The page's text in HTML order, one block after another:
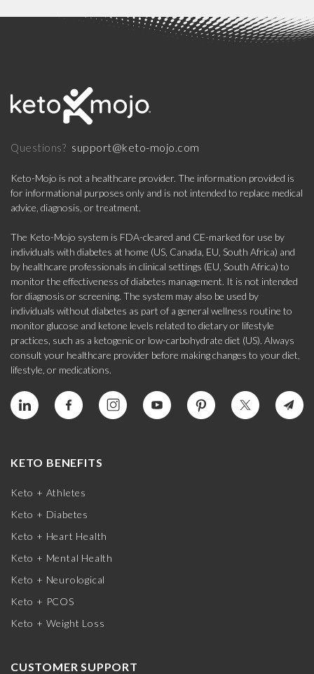
Questions? support@keto-mojo.com
Keto-Mojo is not a healthcare provider. The information provided is
for informational purposes only and is not intended to replace medical
advice, diagnosis, or treatment.
The Keto-Mojo system is FDA-cleared and CE-marked for use by
individuals with diabetes at home (US, Canada, EU, South Africa) and
by healthcare professionals in clinical settings (EU, South Africa) to
monitor the effectiveness of diabetes management. It is not intended
for diagnosis or screening. The system may also be used by
individuals without diabetes as part of a general wellness routine to
monitor glucose and ketone levels related to dietary or lifestyle
practices, such as a ketogenic or low-carbohydrate diet (US). Always
consult your healthcare provider before making changes to your diet,
lifestyle, or medications.
KETO BENEFITS
Keto + Athletes
Keto + Diabetes
Keto + Heart Health
Keto + Mental Health
Keto + Neurological
Keto + PCOS
Keto + Weight Loss
CUSTOMER SUPPORT